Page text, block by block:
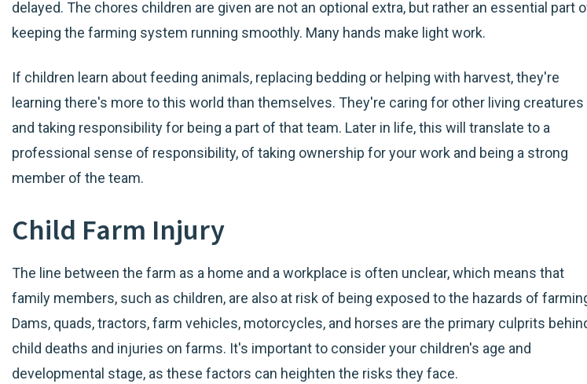
delayed. The chores children are given are not an optional extra, but rather an essential part
keeping the farming system running smoothly. Many hands make light work.
If children learn about feeding animals, replacing bedding or helping with harvest, they're
learning there's more to this world than themselves. They're caring for other living creatures
and taking responsibility for being a part of that team. Later in life, this will translate to a
professional sense of responsibility, of taking ownership for your work and being a strong
member of the team.
Child Farm Injury
The line between the farm as a home and a workplace is often unclear, which means that
family members, such as children, are also at risk of being exposed to the hazards of
Dams, quads, tractors, farm vehicles, motorcycles, and horses are the primary culprits
child deaths and injuries on farms. It's important to consider your children's age and
developmental stage, as these factors can heighten the risks they face.